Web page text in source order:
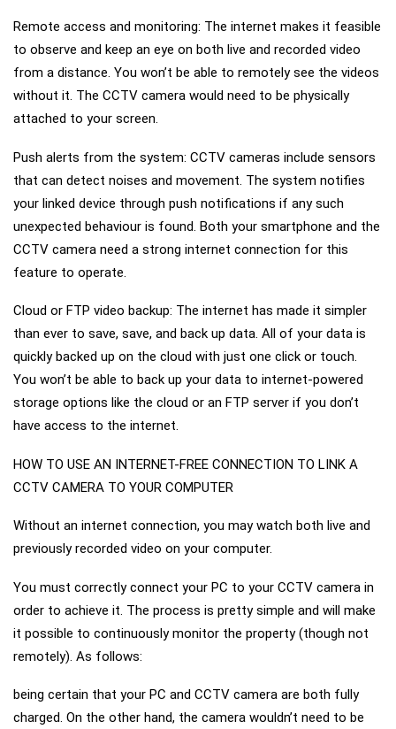
Remote access and monitoring: The internet makes it feasible
to observe and keep an eye on both live and recorded video
from a distance. You won’t be able to remotely see the videos
without it. The CCTV camera would need to be physically
attached to your screen.
Push alerts from the system: CCTV cameras include sensors
that can detect noises and movement. The system notifies
your linked device through push notifications if any such
unexpected behaviour is found. Both your smartphone and the
CCTV camera need a strong internet connection for this
feature to operate.
Cloud or FTP video backup: The internet has made it simpler
than ever to save, save, and back up data. All of your data is
quickly backed up on the cloud with just one click or touch.
You won’t be able to back up your data to internet-powered
storage options like the cloud or an FTP server if you don’t
have access to the internet.
HOW TO USE AN INTERNET-FREE CONNECTION TO LINK A
CCTV CAMERA TO YOUR COMPUTER
Without an internet connection, you may watch both live and
previously recorded video on your computer.
You must correctly connect your PC to your CCTV camera in
order to achieve it. The process is pretty simple and will make
it possible to continuously monitor the property (though not
remotely). As follows:
being certain that your PC and CCTV camera are both fully
charged. On the other hand, the camera wouldn’t need to be